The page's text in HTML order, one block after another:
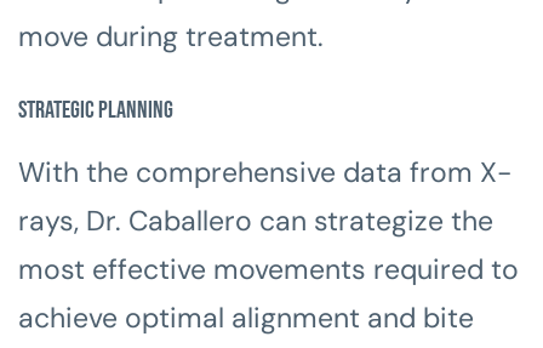
move during treatment.
Strategic Planning
With the comprehensive data from X-
rays, Dr. Caballero can strategize the
most effective movements required to
achieve optimal alignment and bite